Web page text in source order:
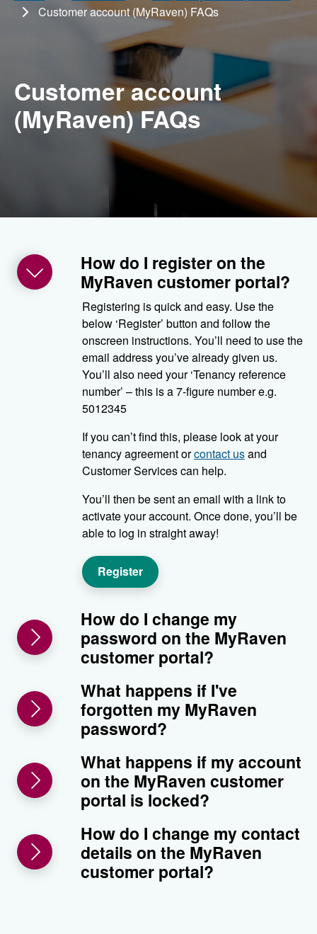
Customer account (MyRaven) FAQs
Customer account
(MyRaven) FAQs
How do I register on the
MyRaven customer portal?
Registering is quick and easy. Use the
below ‘Register’ button and follow the
onscreen instructions. You’ll need to use the
email address you’ve already given us.
You’ll also need your ‘Tenancy reference
number’ – this is a 7-figure number e.g.
5012345
If you can’t find this, please look at your
tenancy agreement orcontact usand
Customer Services can help.
You’ll then be sent an email with a link to
activate your account. Once done, you’ll be
able to log in straight away!
Register
How do I change my
password on the MyRaven
customer portal?
What happens if I've
forgotten my MyRaven
password?
What happens if my account
on the MyRaven customer
portal is locked?
How do I change my contact
details on the MyRaven
customer portal?